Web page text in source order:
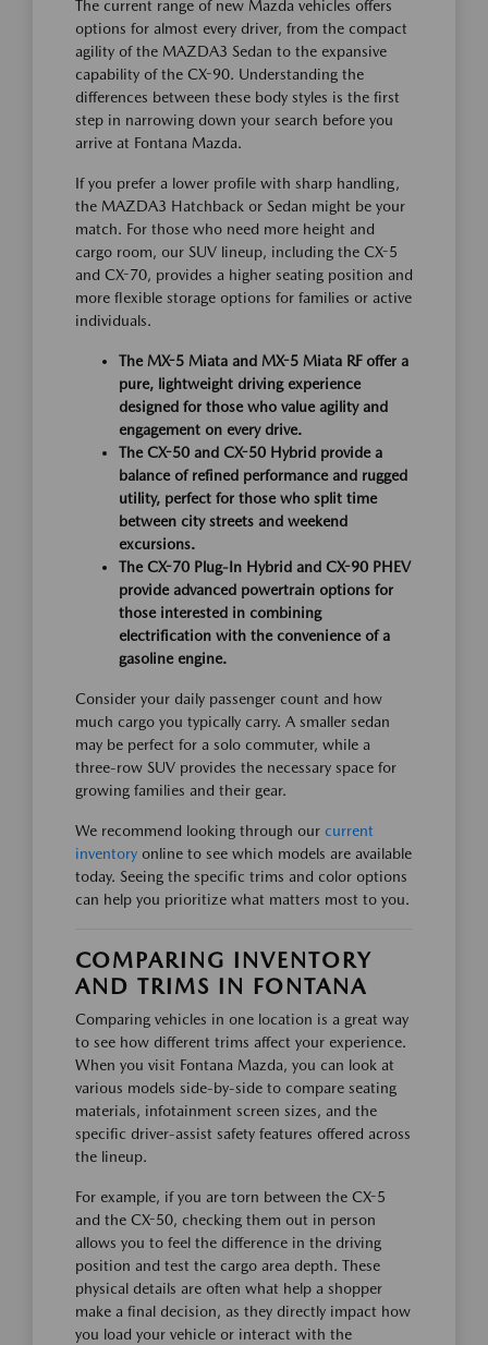
The current range of new Mazda vehicles offers
options for almost every driver, from the compact
agility of the MAZDA3 Sedan to the expansive
capability of the CX-90. Understanding the
differences between these body styles is the first
step in narrowing down your search before you
arrive at Fontana Mazda.
If you prefer a lower profile with sharp handling,
the MAZDA3 Hatchback or Sedan might be your
match. For those who need more height and
cargo room, our SUV lineup, including the CX-5
and CX-70, provides a higher seating position and
more flexible storage options for families or active
individuals.
The MX-5 Miata and MX-5 Miata RF offer a
pure, lightweight driving experience
designed for those who value agility and
engagement on every drive.
The CX-50 and CX-50 Hybrid provide a
balance of refined performance and rugged
utility, perfect for those who split time
between city streets and weekend
excursions.
The CX-70 Plug-In Hybrid and CX-90 PHEV
provide advanced powertrain options for
those interested in combining
electrification with the convenience of a
gasoline engine.
Consider your daily passenger count and how
much cargo you typically carry. A smaller sedan
may be perfect for a solo commuter, while a
three-row SUV provides the necessary space for
growing families and their gear.
We recommend looking through our current
inventory online to see which models are available
today. Seeing the specific trims and color options
can help you prioritize what matters most to you.
COMPARING INVENTORY
AND TRIMS IN FONTANA
Comparing vehicles in one location is a great way
to see how different trims affect your experience.
When you visit Fontana Mazda, you can look at
various models side-by-side to compare seating
materials, infotainment screen sizes, and the
specific driver-assist safety features offered across
the lineup.
For example, if you are torn between the CX-5
and the CX-50, checking them out in person
allows you to feel the difference in the driving
position and test the cargo area depth. These
physical details are often what help a shopper
make a final decision, as they directly impact how
you load your vehicle or interact with the